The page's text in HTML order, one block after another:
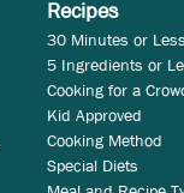
Recipes
30 Minutes or Less
5 Ingredients or
Cooking for a
Kid Approved
Cooking Method
Special Diets